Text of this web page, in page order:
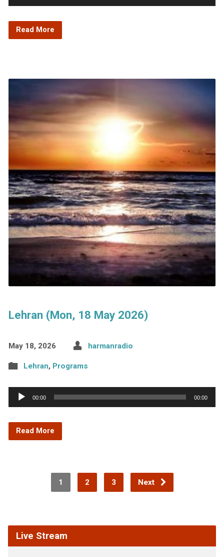
Player
Read More
Lehran (Mon, 18 May 2026)
May 18, 2026 harmanradio
Lehran, Programs
Audio
Player
00:00 00:00
Read More
1 2 3 Next
Live Stream